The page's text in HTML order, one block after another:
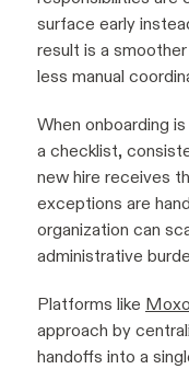
surface early
result is a
less manual
When onboarding
a checklist,
new hire receives
exceptions are
organization can
administrative
Platforms like
approach by
handoffs into a